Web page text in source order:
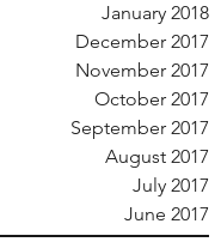
January 2018
December 2017
November 2017
October 2017
September 2017
August 2017
July 2017
June 2017